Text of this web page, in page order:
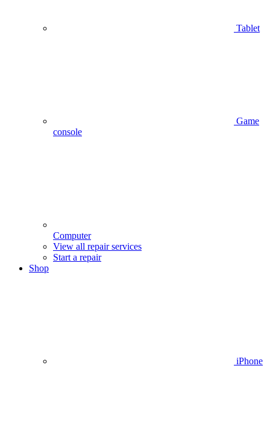
Tablet
Game
console
Computer
View all repair services
Start a repair
Shop
iPhone